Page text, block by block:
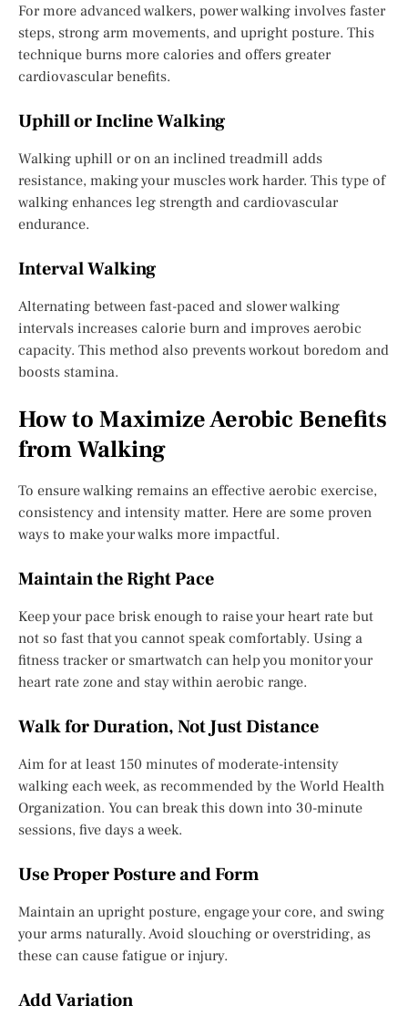
For more advanced walkers, power walking involves faster
steps, strong arm movements, and upright posture. This
technique burns more calories and offers greater
cardiovascular benefits.
Uphill or Incline Walking
Walking uphill or on an inclined treadmill adds
resistance, making your muscles work harder. This type of
walking enhances leg strength and cardiovascular
endurance.
Interval Walking
Alternating between fast-paced and slower walking
intervals increases calorie burn and improves aerobic
capacity. This method also prevents workout boredom and
boosts stamina.
How to Maximize Aerobic Benefits
from Walking
To ensure walking remains an effective aerobic exercise,
consistency and intensity matter. Here are some proven
ways to make your walks more impactful.
Maintain the Right Pace
Keep your pace brisk enough to raise your heart rate but
not so fast that you cannot speak comfortably. Using a
fitness tracker or smartwatch can help you monitor your
heart rate zone and stay within aerobic range.
Walk for Duration, Not Just Distance
Aim for at least 150 minutes of moderate-intensity
walking each week, as recommended by the World Health
Organization. You can break this down into 30-minute
sessions, five days a week.
Use Proper Posture and Form
Maintain an upright posture, engage your core, and swing
your arms naturally. Avoid slouching or overstriding, as
these can cause fatigue or injury.
Add Variation